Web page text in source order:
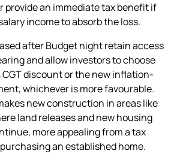
provide an immediate tax benefit if
income to absorb the loss.
after Budget night retain access
and allow investors to choose
discount or the new inflation-
whichever is more favourable.
new construction in areas like
land releases and new housing
more appealing from a tax
an established home.